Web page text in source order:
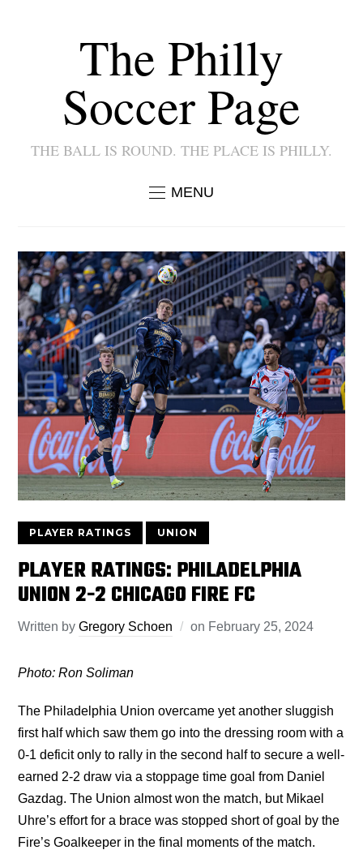
The Philly
Soccer Page
THE BALL IS ROUND. THE PLACE IS PHILLY.
MENU
PLAYER RATINGS UNION
PLAYER RATINGS: PHILADELPHIA
UNION 2-2 CHICAGO FIRE FC
Written byGregory Schoen on February 25, 2024
Photo: Ron Soliman
The Philadelphia Union overcame yet another sluggish
first half which saw them go into the dressing room with a
0-1 deficit only to rally in the second half to secure a well-
earned 2-2 draw via a stoppage time goal from Daniel
Gazdag. The Union almost won the match, but Mikael
Uhre’s effort for a brace was stopped short of goal by the
Fire’s Goalkeeper in the final moments of the match.